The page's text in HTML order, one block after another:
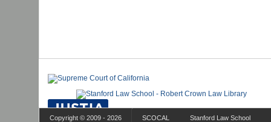
Copyright © 2009 - 2026 SCOCAL Stanford Law School